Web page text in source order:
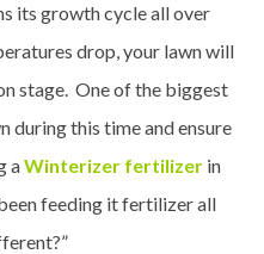
its growth cycle all over
drop, your lawn will
stage. One of the biggest
during this time and ensure
aWinterizer fertilizer in
feeding it fertilizer all